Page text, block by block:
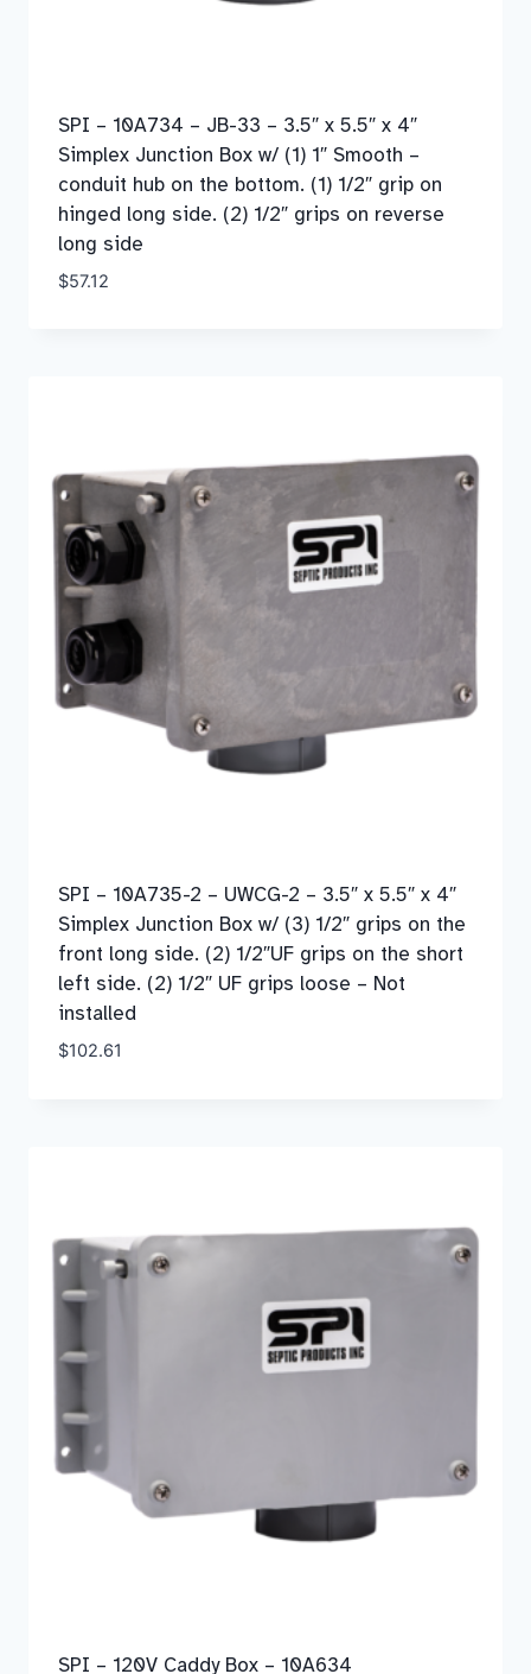
SPI – 10A734 – JB-33 – 3.5″ x 5.5″ x 4″
Simplex Junction Box w/ (1) 1″ Smooth –
conduit hub on the bottom. (1) 1/2″ grip on
hinged long side. (2) 1/2″ grips on reverse
long side
$57.12
SPI – 10A735-2 – UWCG-2 – 3.5″ x 5.5″ x 4″
Simplex Junction Box w/ (3) 1/2″ grips on the
front long side. (2) 1/2″UF grips on the short
left side. (2) 1/2″ UF grips loose – Not
installed
$102.61
SPI – 120V Caddy Box – 10A634